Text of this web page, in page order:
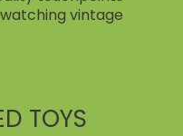
vintage
TOYS